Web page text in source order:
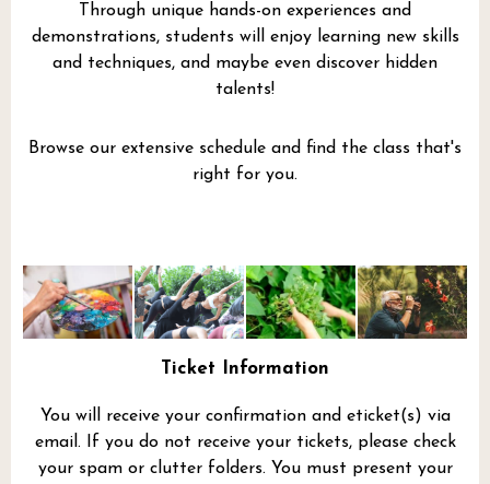
Through unique hands-on experiences and
demonstrations, students will enjoy learning new skills
and techniques, and maybe even discover hidden
talents!
Browse our extensive schedule and find the class that's
right for you.
Ticket Information
You will receive your confirmation and eticket(s) via
email. If you do not receive your tickets, please check
your spam or clutter folders. You must present your